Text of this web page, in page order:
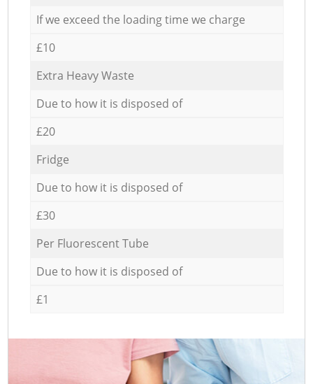
If we exceed the loading time we charge
£10
Extra Heavy Waste
Due to how it is disposed of
£20
Fridge
Due to how it is disposed of
£30
Per Fluorescent Tube
Due to how it is disposed of
£1